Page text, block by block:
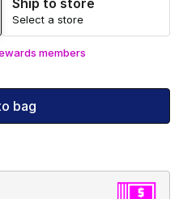
Select a store
members
bag